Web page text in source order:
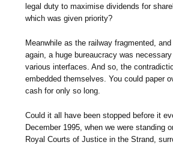
legal duty to maximise dividends for
which was given priority?
Meanwhile as the railway fragmented,
again, a huge bureaucracy was
various interfaces. And so, the
embedded themselves. You could paper
cash for only so long.
Could it all have been stopped before it
December 1995, when we were standing
Royal Courts of Justice in the Strand,